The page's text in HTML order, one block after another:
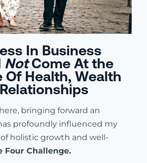
In Business
NotCome At the
Of Health, Wealth
bringing forward an
profoundly influenced my
holistic growth and well-
Four Challenge.